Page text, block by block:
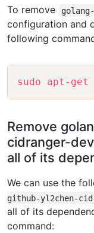
To remove
configuration and
following
sudo apt-get
Remove
cidranger-
all of its
We can use the
github-yl2chen-
all of its
command: